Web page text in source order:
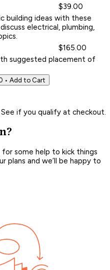
$39.00
building ideas with these
electrical, plumbing,
$165.00
suggested placement of
• Add to Cart
See if you qualify at checkout.
some help to kick things
plans and we’ll be happy to